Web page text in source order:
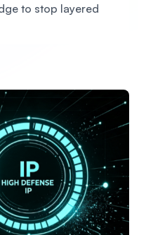
to stop layered